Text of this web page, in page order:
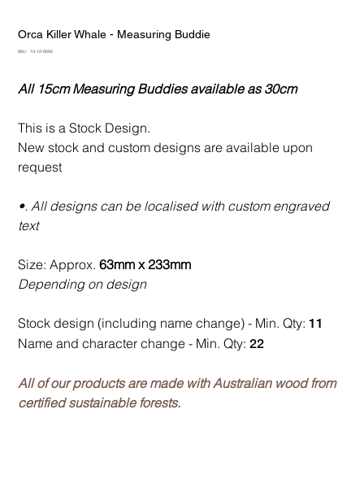
Orca Killer Whale - Measuring Buddie
SKU:
SKU
10-12-0005
All 15cm Measuring Buddies available as 30cm
This is a Stock Design.
New stock and custom designs are available upon
request
•. All designs can be localised with custom engraved
text
Size: Approx.63mm x 233mm
Depending on design
Stock design (including name change) - Min. Qty:11
Name and character change - Min. Qty:22
All of our products are made with Australian wood from
certified sustainable forests.